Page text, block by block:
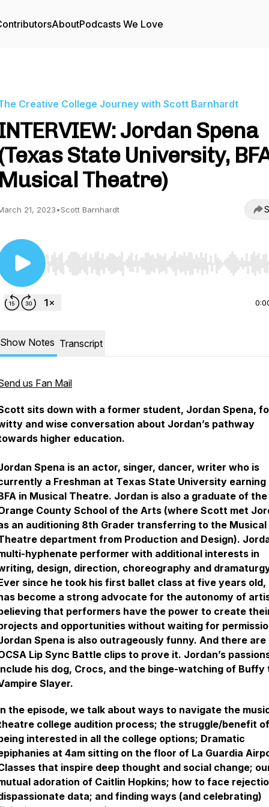
AboutPodcasts We Love
Creative College Journey with Scott Barnhardt
Jordan Spena
State University,
Musical Theatre)
21, 2023•Scott Barnhardt
Use Left/Right to seek, Home/End to jump to start
Show Notes Transcript
us Fan Mail
sits down with a former student, Jordan Spena,
and wise conversation about Jordan’s pathway
higher education.
Spena is an actor, singer, dancer, writer who is
a Freshman at Texas State University earning
in Musical Theatre. Jordan is also a graduate of the
County School of the Arts (where Scott met
an auditioning 8th Grader transferring to the Musical
department from Production and Design).
hyphenate performer with additional interests in
design, direction, choreography and
since he took his first ballet class at five years old,
become a strong advocate for the autonomy of
that performers have the power to create
and opportunities without waiting for
Spena is also outrageously funny. And there are
Lip Sync Battle clips to prove it. Jordan’s
his dog, Crocs, and the binge-watching of Buffy
Slayer.
the episode, we talk about ways to navigate the
college audition process; the struggle/benefit of
interested in all the college options; Dramatic
at 4am sitting on the floor of La Guardia
that inspire deep thought and social change;
adoration of Caitlin Hopkins; how to face
data; and finding ways (and celebrating)